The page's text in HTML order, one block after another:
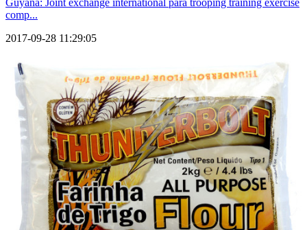
Guyana: Joint exchange international para trooping training exercise
comp...
2017-09-28 11:29:05